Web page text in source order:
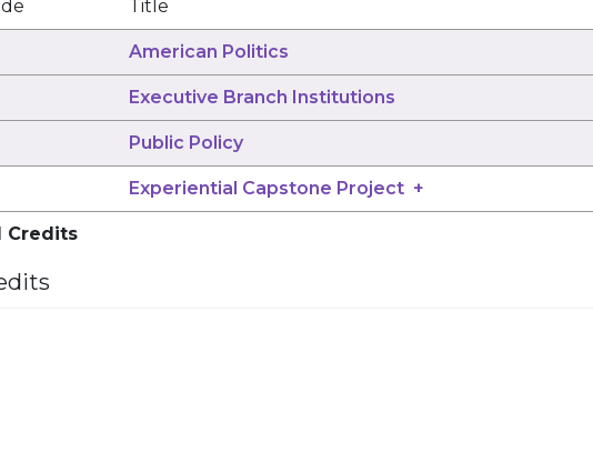
Title
American Politics
Executive Branch Institutions
Public Policy
Experiential Capstone Project+
Credits